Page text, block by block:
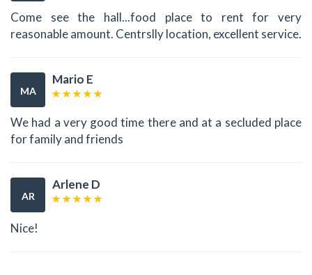
Come see the hall...food place to rent for very
reasonable amount. Centrslly location, excellent service.
MA
Mario E
We had a very good time there and at a secluded place
for family and friends
AR
Arlene D
Nice!